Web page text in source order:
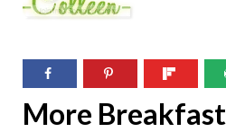
More Breakfast